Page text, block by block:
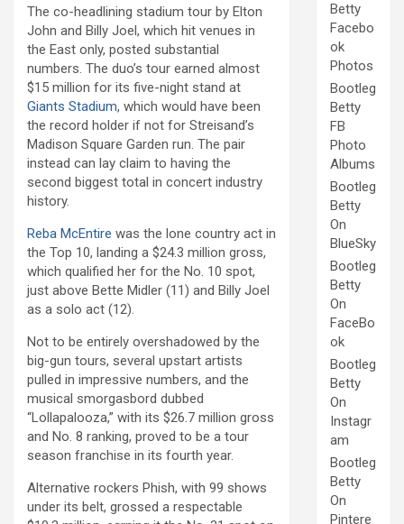
The co-headlining stadium tour by Elton
John and Billy Joel, which hit venues in
the East only, posted substantial
numbers. The duo’s tour earned almost
$15 million for its five-night stand at
Giants Stadium, which would have been
the record holder if not for Streisand’s
Madison Square Garden run. The pair
instead can lay claim to having the
second biggest total in concert industry
history.
Reba McEntire was the lone country act in
the Top 10, landing a $24.3 million gross,
which qualified her for the No. 10 spot,
just above Bette Midler (11) and Billy Joel
as a solo act (12).
Not to be entirely overshadowed by the
big-gun tours, several upstart artists
pulled in impressive numbers, and the
musical smorgasbord dubbed
“Lollapalooza,” with its $26.7 million gross
and No. 8 ranking, proved to be a tour
season franchise in its fourth year.
Alternative rockers Phish, with 99 shows
under its belt, grossed a respectable
Betty
Facebo
ok
Photos
Bootleg
Betty
FB
Photo
Albums
Bootleg
Betty
On
BlueSky
Bootleg
Betty
On
FaceBo
ok
Bootleg
Betty
On
Instagr
am
Bootleg
Betty
On
Pintere